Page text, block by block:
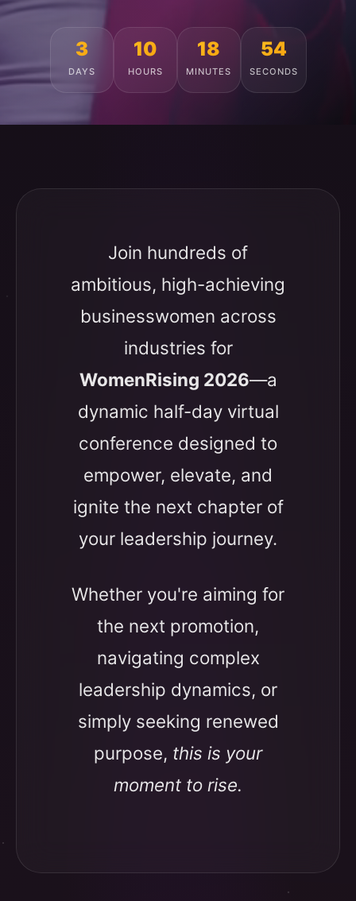
3
DAYS
10
HOURS
18
MINUTES
50
SECONDS
Join hundreds of
ambitious, high-achieving
businesswomen across
industries for
WomenRising 2026—a
dynamic half-day virtual
conference designed to
empower, elevate, and
ignite the next chapter of
your leadership journey.
Whether you're aiming for
the next promotion,
navigating complex
leadership dynamics, or
simply seeking renewed
purpose, this is your
moment to rise.